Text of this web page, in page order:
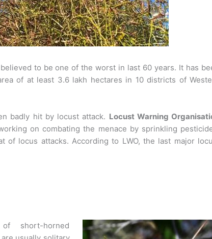
to be one of the worst in last 60 years. It has
of at least 3.6 lakh hectares in 10 districts of
badly hit by locust attack. Locust Warning
on combating the menace by sprinkling
of locus attacks. According to LWO, the last major
short-horned